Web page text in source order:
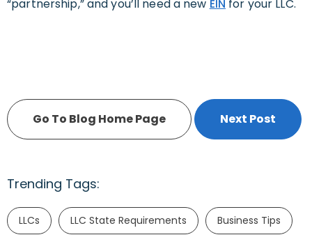
“partnership,” and you’ll need a new EIN for your LLC.
Go To Blog Home Page Next Post
Trending Tags:
LLCs LLC State Requirements Business Tips